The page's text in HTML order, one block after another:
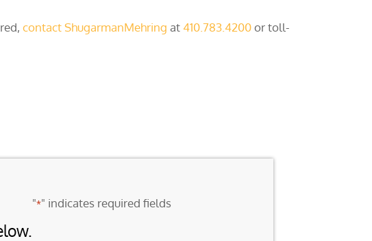
contact ShugarmanMehring at 410.783.4200or toll-
"*" indicates required fields